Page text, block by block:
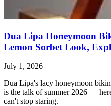
Dua Lipa Honeymoon
Lemon Sorbet Look,
July 1, 2026
Dua Lipa's lacy honeymoon
is the talk of summer 2026 —
can't stop staring.